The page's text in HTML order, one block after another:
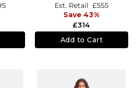
£314
Est. Retail £555
Save 43%
Add to Cart